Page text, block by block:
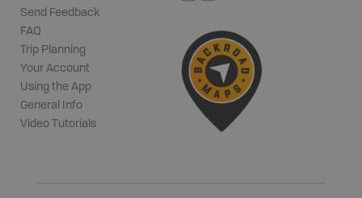
Send Feedback
FAQ
Trip Planning
Your Account
Using the App
General Info
Video Tutorials